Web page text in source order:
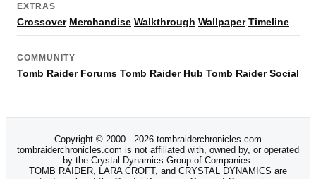
EXTRAS
Crossover Merchandise Walkthrough Wallpaper Timeline
COMMUNITY
Tomb Raider Forums Tomb Raider Hub Tomb Raider Social
Copyright © 2000 - 2026 tombraiderchronicles.com
tombraiderchronicles.com is not affiliated with, owned by, or operated
by the Crystal Dynamics Group of Companies.
TOMB RAIDER, LARA CROFT, and CRYSTAL DYNAMICS are